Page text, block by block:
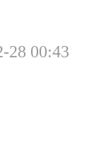
28 00:43